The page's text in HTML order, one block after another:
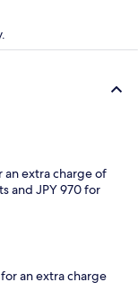
an extra charge of
and JPY 970 for
an extra charge